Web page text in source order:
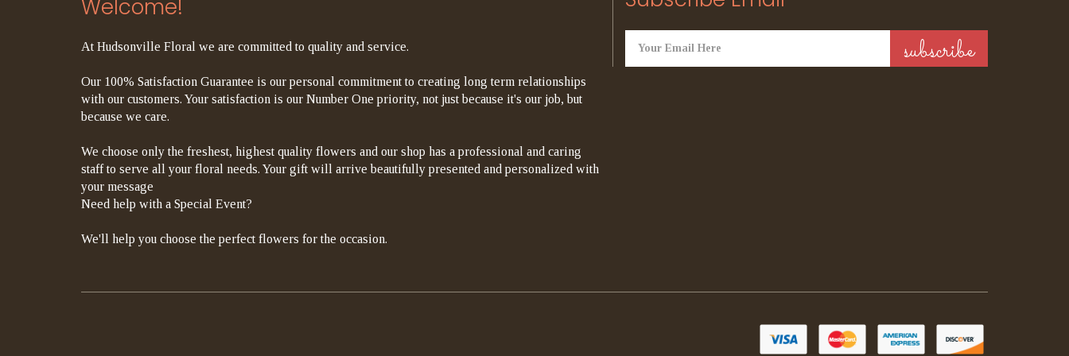
Welcome!
At Hudsonville Floral we are committed to quality and service.
Our 100% Satisfaction Guarantee is our personal commitment to creating long term relationships
with our customers. Your satisfaction is our Number One priority, not just because it's our job, but
because we care.
We choose only the freshest, highest quality flowers and our shop has a professional and caring
staff to serve all your floral needs. Your gift will arrive beautifully presented and personalized with
your message
Need help with a Special Event?
We'll help you choose the perfect flowers for the occasion.